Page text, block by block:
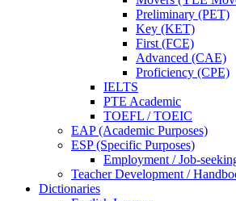
Preliminary (PET)
Key (KET)
First (FCE)
Advanced (CAE)
Proficiency (CPE)
IELTS
PTE Academic
TOEFL / TOEIC
EAP (Academic Purposes)
ESP (Specific Purposes)
Employment / Job-
Teacher Development /
Dictionaries